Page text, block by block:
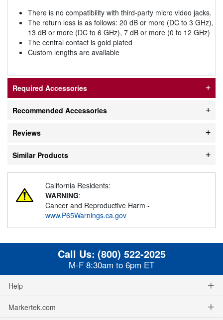
There is no compatibility with third-party micro video jacks.
The return loss is as follows: 20 dB or more (DC to 3 GHz),
13 dB or more (DC to 6 GHz), 7 dB or more (0 to 12 GHz)
The central contact is gold plated
Custom lengths are available
Required Accessories
Recommended Accessories
Reviews
Similar Products
California Residents:
WARNING:
Cancer and Reproductive Harm -
www.P65Warnings.ca.gov
Call Us: (800) 522-2025
M-F 8:30am to 6pm ET
Help
Markertek.com